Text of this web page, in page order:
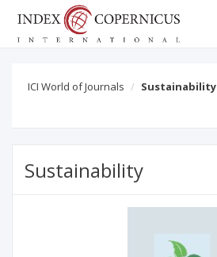
ICI World of Journals
Sustainability
Sustainability